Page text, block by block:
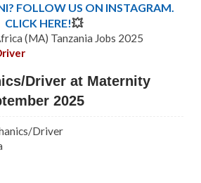
FOLLOW US ON INSTAGRAM.
CLICK HERE!💥
(MA) Tanzania Jobs 2025
Driver at Maternity
2025
Driver